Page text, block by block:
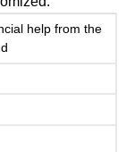
help from the